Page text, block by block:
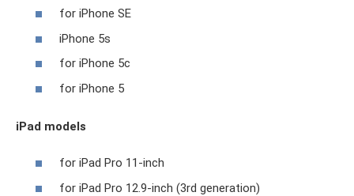
for iPhone SE
iPhone 5s
for iPhone 5c
for iPhone 5
iPad models
for iPad Pro 11-inch
for iPad Pro 12.9-inch (3rd generation)